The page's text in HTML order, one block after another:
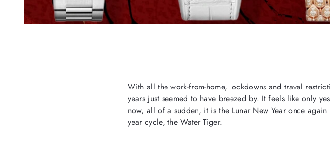
With all the work-from-home, lockdowns and travel
years just seemed to have breezed by. It feels like only
now, all of a sudden, it is the Lunar New Year once
year cycle, the Water Tiger.